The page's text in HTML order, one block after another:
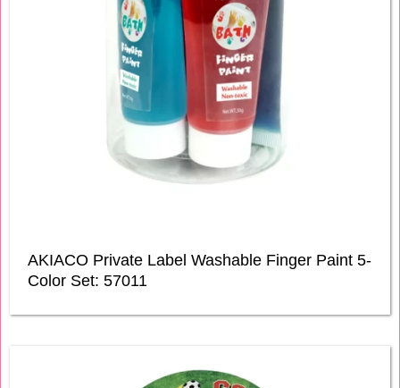
AKIACO Private Label Washable Finger Paint 5-
Color Set: 57011